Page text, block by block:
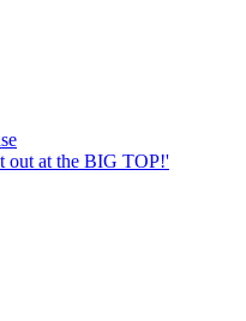
out at the BIG TOP!'